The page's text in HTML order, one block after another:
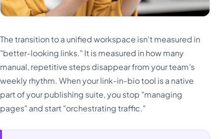
The transition to a unified workspace isn't measured in
"better-looking links." It is measured in how many
manual, repetitive steps disappear from your team’s
weekly rhythm. When your link-in-bio tool is a native
part of your publishing suite, you stop "managing
pages" and start "orchestrating traffic."